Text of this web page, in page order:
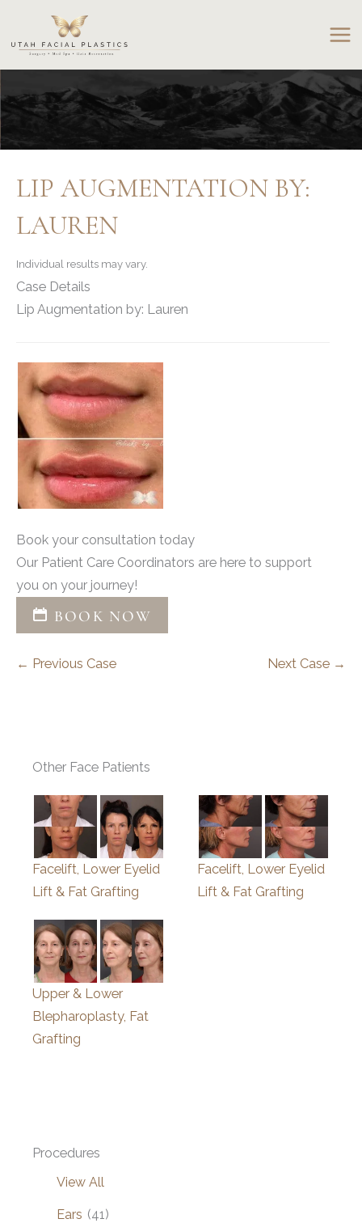
content
LIP AUGMENTATION BY:
LAUREN
Individual results may vary.
Case Details
Lip Augmentation by: Lauren
Book your consultation today
Our Patient Care Coordinators are here to support
you on your journey!
BOOK NOW
← Previous Case Next Case →
Other Face Patients
Facelift, Lower Eyelid
Lift & Fat Grafting
Facelift, Lower Eyelid
Lift & Fat Grafting
Upper & Lower
Blepharoplasty, Fat
Grafting
Procedures
View All
Ears (41)